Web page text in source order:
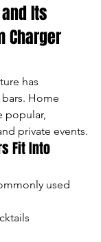
Its
Charger
has
Home
popular,
private events.
Fit Into
used